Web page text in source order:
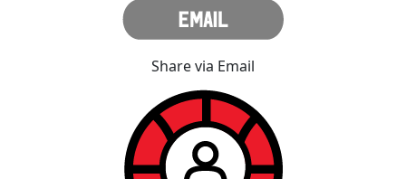
Share via Email